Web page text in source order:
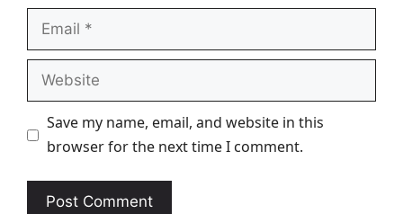
Email
Website
Save my name, email, and website in this
browser for the next time I comment.